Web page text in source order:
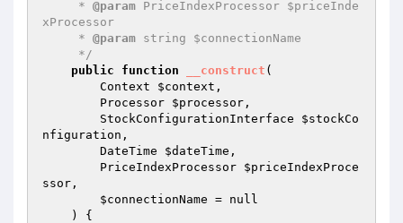
     *
@param PriceIndexProcessor $priceInde
xProcessor
     *
@param string $connectionName
     */
public
function __construct (
        Context
$context ,
        Processor
$processor ,
        StockConfigurationInterface
$stockCo
nfiguration ,
        DateTime
$dateTime ,
        PriceIndexProcessor
$priceIndexProce
ssor ,
$connectionName = null
    )
{